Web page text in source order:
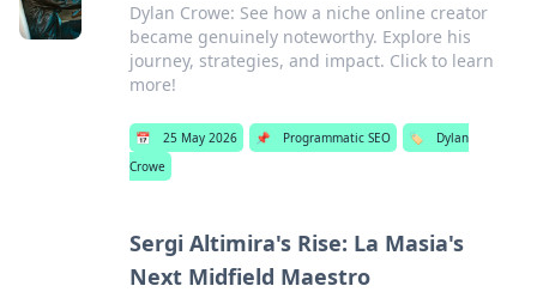
Dylan Crowe: See how a niche online creator
became genuinely noteworthy. Explore his
journey, strategies, and impact. Click to learn
more!
📅 25 May 2026 📌 Programmatic SEO 🏷️
Dylan
Crowe
Sergi Altimira's Rise: La Masia's
Next Midfield Maestro